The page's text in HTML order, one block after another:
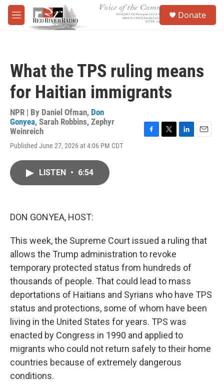
Skip to main content
M
e
Donate
What the TPS ruling means
for Haitian immigrants
NPR | By Daniel Ofman, Don
Gonyea, Sarah Robbins, Zephyr
Weinreich
Published June 27, 2026 at 4:06 PM CDT
F
T
L
E
LISTEN • 6:54
DON GONYEA, HOST:
This week, the Supreme Court issued a ruling that
allows the Trump administration to revoke
temporary protected status from hundreds of
thousands of people. That could lead to mass
deportations of Haitians and Syrians who have TPS
status and protections, some of whom have been
living in the United States for years. TPS was
enacted by Congress in 1990 and applied to
migrants who could not return safely to their home
countries because of extremely dangerous
conditions.